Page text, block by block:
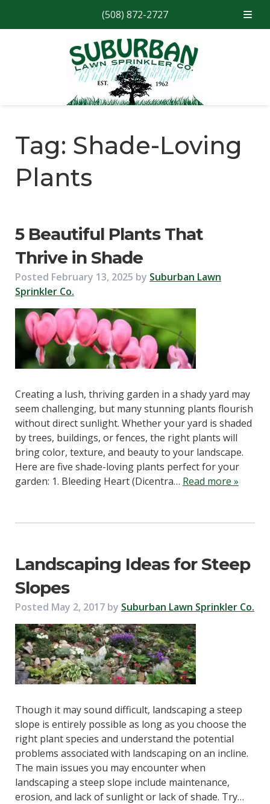
(508) 872-2727
Tag: Shade-Loving
Plants
5 Beautiful Plants That
Thrive in Shade
Posted February 13, 2025 by Suburban Lawn
Sprinkler Co.
Creating a lush, thriving garden in a shady yard may
seem challenging, but many stunning plants flourish
without direct sunlight. Whether your yard is shaded
by trees, buildings, or fences, the right plants will
bring color, texture, and beauty to your landscape.
Here are five shade-loving plants perfect for your
garden: 1. Bleeding Heart (Dicentra… Read more »
Landscaping Ideas for Steep
Slopes
Posted May 2, 2017 by Suburban Lawn Sprinkler Co.
Though it may sound difficult, landscaping a steep
slope is entirely possible as long as you choose the
right plant species and understand the potential
problems associated with landscaping on an incline.
The main issues you may encounter when
landscaping a steep slope include maintenance,
erosion, and lack of sunlight or lack of shade. Try…